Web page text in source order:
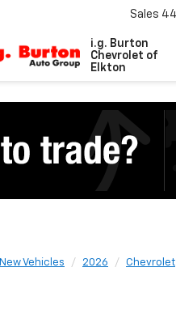
i.g. Burton
Chevrolet of
Elkton
Sales
New Vehicles 2026 Chevrolet